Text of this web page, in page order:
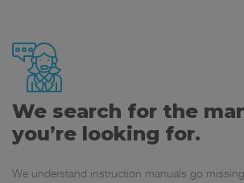
We search for the
you’re looking for.
We understand instruction manuals go